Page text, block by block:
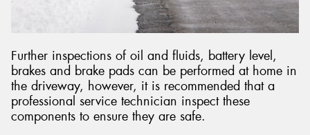
Further inspections of oil and fluids, battery level,
brakes and brake pads can be performed at home in
the driveway, however, it is recommended that a
professional service technician inspect these
components to ensure they are safe.